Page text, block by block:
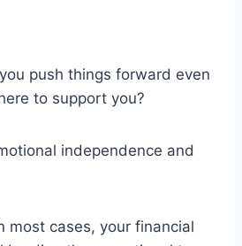
push things forward even
to support you?
independence and
most cases, your financial